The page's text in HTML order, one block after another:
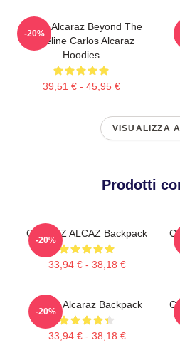
Carlos Alcaraz Beyond The
Baseline Carlos Alcaraz
Hoodies
39,51 € - 45,95 €
-20%
VISUALIZZA
Prodotti
CARLOZ ALCAZ Backpack
33,94 € - 38,18 €
-20%
Carlos Alcaraz Backpack
33,94 € - 38,18 €
-20%